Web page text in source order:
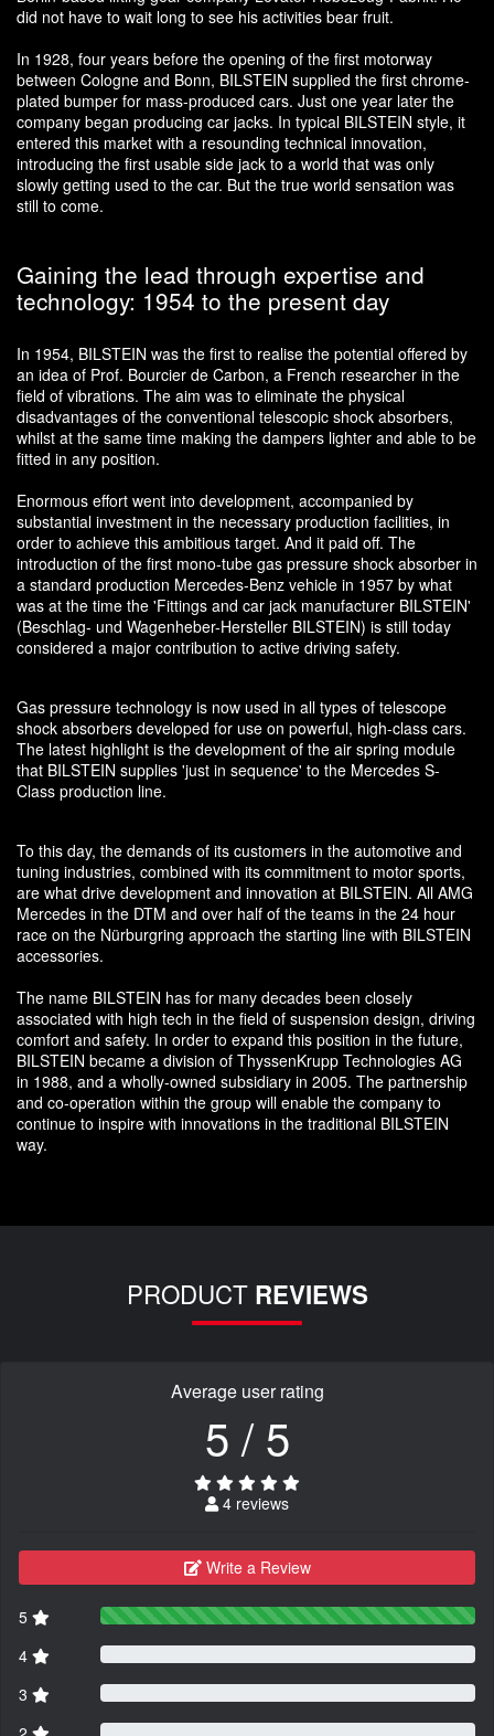
did not have to wait long to see his activities bear fruit.
In 1928, four years before the opening of the first motorway
between Cologne and Bonn, BILSTEIN supplied the first chrome-
plated bumper for mass-produced cars. Just one year later the
company began producing car jacks. In typical BILSTEIN style, it
entered this market with a resounding technical innovation,
introducing the first usable side jack to a world that was only
slowly getting used to the car. But the true world sensation was
still to come.
Gaining the lead through expertise and
technology: 1954 to the present day
In 1954, BILSTEIN was the first to realise the potential offered by
an idea of Prof. Bourcier de Carbon, a French researcher in the
field of vibrations. The aim was to eliminate the physical
disadvantages of the conventional telescopic shock absorbers,
whilst at the same time making the dampers lighter and able to be
fitted in any position.
Enormous effort went into development, accompanied by
substantial investment in the necessary production facilities, in
order to achieve this ambitious target. And it paid off. The
introduction of the first mono-tube gas pressure shock absorber in
a standard production Mercedes-Benz vehicle in 1957 by what
was at the time the 'Fittings and car jack manufacturer BILSTEIN'
(Beschlag- und Wagenheber-Hersteller BILSTEIN) is still today
considered a major contribution to active driving safety.
Gas pressure technology is now used in all types of telescope
shock absorbers developed for use on powerful, high-class cars.
The latest highlight is the development of the air spring module
that BILSTEIN supplies 'just in sequence' to the Mercedes S-
Class production line.
To this day, the demands of its customers in the automotive and
tuning industries, combined with its commitment to motor sports,
are what drive development and innovation at BILSTEIN. All AMG
Mercedes in the DTM and over half of the teams in the 24 hour
race on the Nürburgring approach the starting line with BILSTEIN
accessories.
The name BILSTEIN has for many decades been closely
associated with high tech in the field of suspension design, driving
comfort and safety. In order to expand this position in the future,
BILSTEIN became a division of ThyssenKrupp Technologies AG
in 1988, and a wholly-owned subsidiary in 2005. The partnership
and co-operation within the group will enable the company to
continue to inspire with innovations in the traditional BILSTEIN
way.
PRODUCT REVIEWS
Average user rating
5 / 5
4 reviews
Write a Review
5
4
3